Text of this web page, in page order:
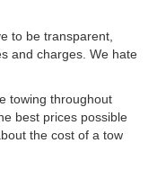
to be transparent,
and charges. We hate
towing throughout
best prices possible
the cost of a tow